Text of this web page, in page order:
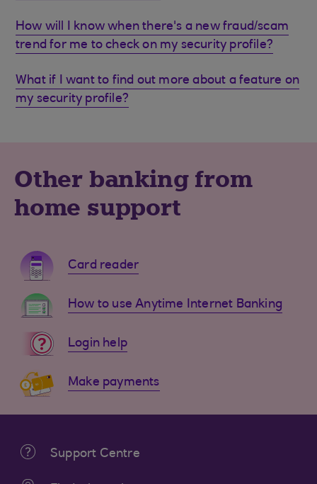
How will I know when there's a new fraud/scam
trend for me to check on my security profile?
What if I want to find out more about a feature on
my security profile?
Other banking from
home support
Card reader
How to use Anytime Internet Banking
Login help
Make payments
Support Centre